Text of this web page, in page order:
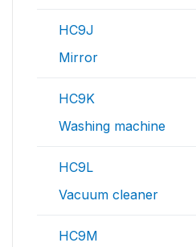
HC9J
Mirror
HC9K
Washing machine
HC9L
Vacuum cleaner
HC9M